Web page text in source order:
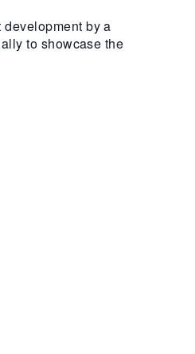
by a
to showcase the